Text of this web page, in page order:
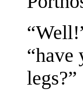
“have
legs?”